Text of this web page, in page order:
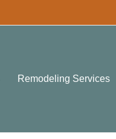
Remodeling Services